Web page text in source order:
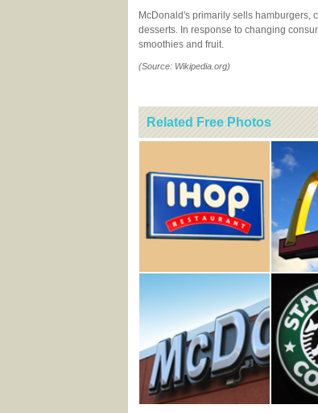
McDonald's primarily sells hamburgers,
desserts. In response to changing
smoothies and fruit.
(Source: Wikipedia.org)
Related Free Photos